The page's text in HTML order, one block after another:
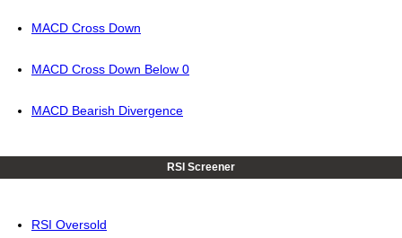
MACD Cross Down
MACD Cross Down Below 0
MACD Bearish Divergence
RSI Screener
RSI Oversold